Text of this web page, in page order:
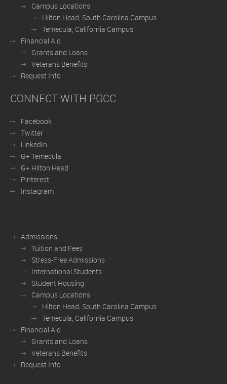
Campus Locations
Hilton Head, South Carolina Campus
Temecula, California Campus
Financial Aid
Grants and Loans
Veterans Benefits
Request Info
CONNECT WITH PGCC
Facebook
Twitter
LinkedIn
G+ Temecula
G+ Hilton Head
Pinterest
Instagram
Admissions
Tuition and Fees
Stress-Free Admissions
International Students
Student Housing
Campus Locations
Hilton Head, South Carolina Campus
Temecula, California Campus
Financial Aid
Grants and Loans
Veterans Benefits
Request Info